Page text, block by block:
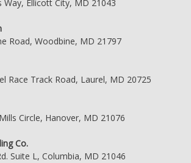
Way, Ellicott City, MD 21043
Road, Woodbine, MD 21797
Race Track Road, Laurel, MD 20725
Circle, Hanover, MD 21076
Co.
Suite L, Columbia, MD 21046